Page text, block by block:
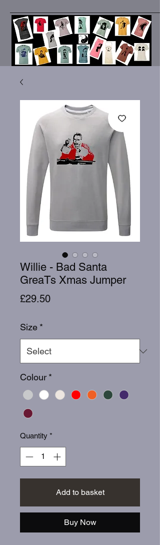
Willie - Bad Santa
GreaTs Xmas Jumper
£29.50Price
Size *
Colour *
Quantity *
Add to basket
Buy Now